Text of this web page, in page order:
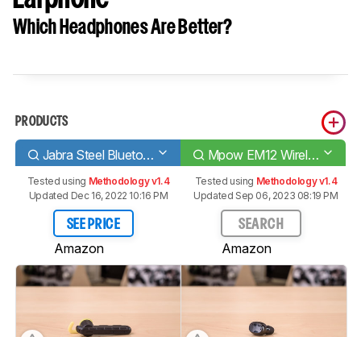
Which Headphones Are Better?
PRODUCTS
Jabra Steel Bluetooth Headset Mpow EM12 Wireless Earphone
Tested using Methodology v1.4
Updated Dec 16, 2022 10:16 PM
SEE PRICE
Amazon
Tested using Methodology v1.4
Updated Sep 06, 2023 08:19 PM
SEARCH
Amazon